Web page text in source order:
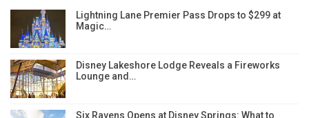
Lightning Lane Premier Pass Drops to $299 at
Magic…
Disney Lakeshore Lodge Reveals a Fireworks
Lounge and…
Six Ravens Opens at Disney Springs: What to